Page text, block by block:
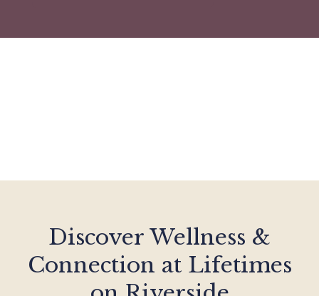
Discover Wellness &
Connection at Lifetimes